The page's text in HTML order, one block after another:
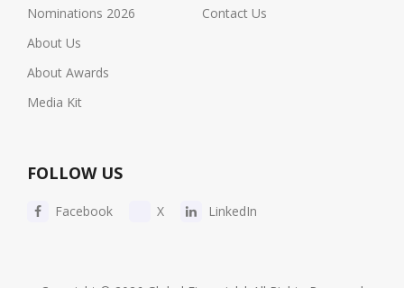
Nominations 2026
About Us
About Awards
Media Kit
Contact Us
FOLLOW US
Facebook X LinkedIn